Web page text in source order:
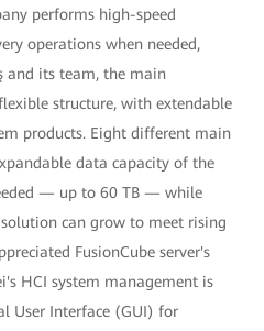
performs high-speed
operations when needed,
and its team, the main
structure, with extendable
products. Eight different main
data capacity of the
— up to 60 TB — while
can grow to meet rising
FusionCube server's
HCI system management is
User Interface (GUI) for